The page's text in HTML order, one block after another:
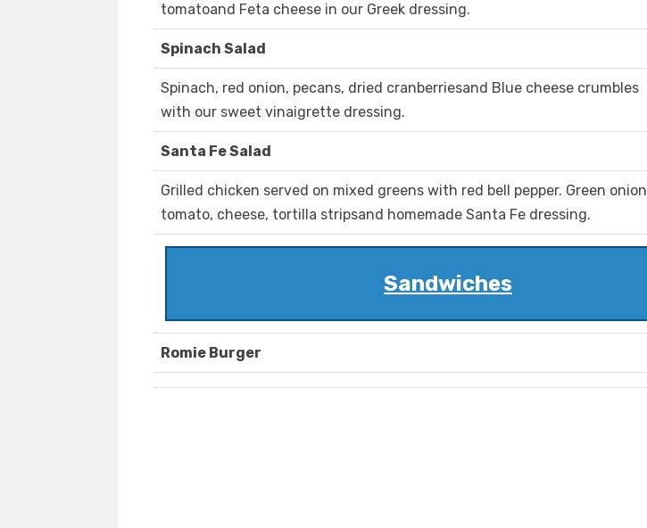
tomatoand Feta cheese in our Greek dressing.
Spinach Salad
Spinach, red onion, pecans, dried cranberriesand Blue cheese crumbles
with our sweet vinaigrette dressing.
Santa Fe Salad
Grilled chicken served on mixed greens with red bell pepper. Green onion
tomato, cheese, tortilla stripsand homemade Santa Fe dressing.
Sandwiches
Romie Burger